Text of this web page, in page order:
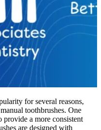
for several reasons,
toothbrushes. One
a more consistent
are designed with